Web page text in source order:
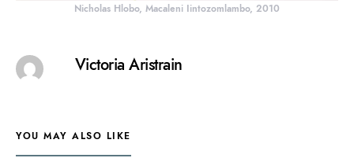
Nicholas Hlobo, Macaleni Iintozomlambo, 2010
Victoria Aristrain
YOU MAY ALSO LIKE